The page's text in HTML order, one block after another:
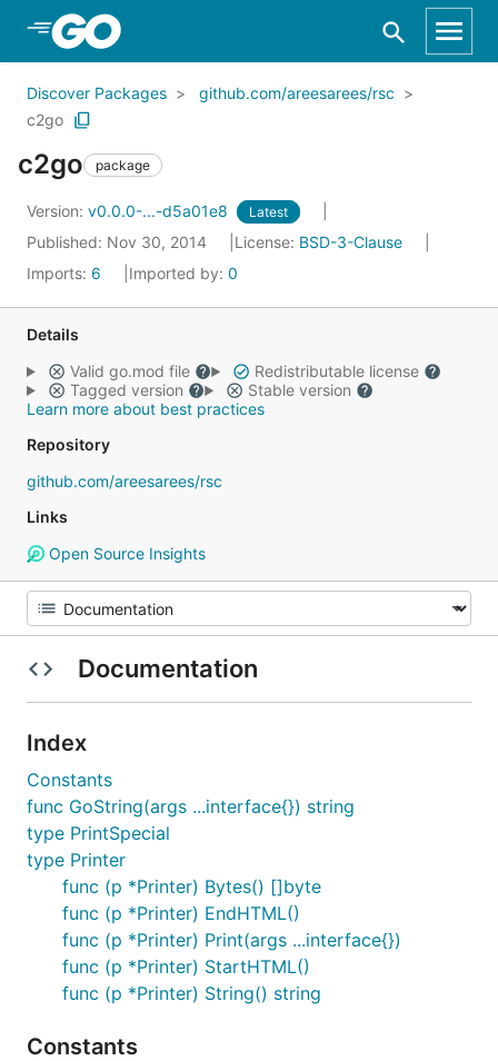
Skip to Main Content
Discover Packages
github.com/areesarees/rsc
c2go
c2go package
Version: v0.0.0-...-d5a01e8 Latest
Published: Nov 30, 2014 License: BSD-3-Clause
Imports: 6 Imported by: 0
Details
Valid go.mod file
Redistributable license
Tagged version
Stable version
Learn more about best practices
Repository
github.com/areesarees/rsc
Links
Open Source Insights
Documentation
Index
Constants
func GoString(args ...interface{}) string
type PrintSpecial
type Printer
func (p *Printer) Bytes() []byte
func (p *Printer) EndHTML()
func (p *Printer) Print(args ...interface{})
func (p *Printer) StartHTML()
func (p *Printer) String() string
Constants